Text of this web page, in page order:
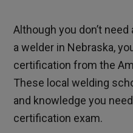
Although you don’t
a welder in Nebraska,
certification from the
These local welding
and knowledge you
certification exam.